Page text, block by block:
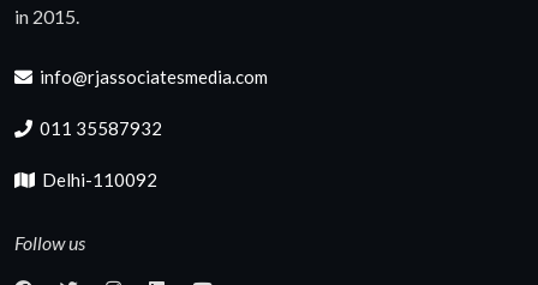
in 2015.
info@rjassociatesmedia.com
011 35587932
Delhi-110092
Follow us